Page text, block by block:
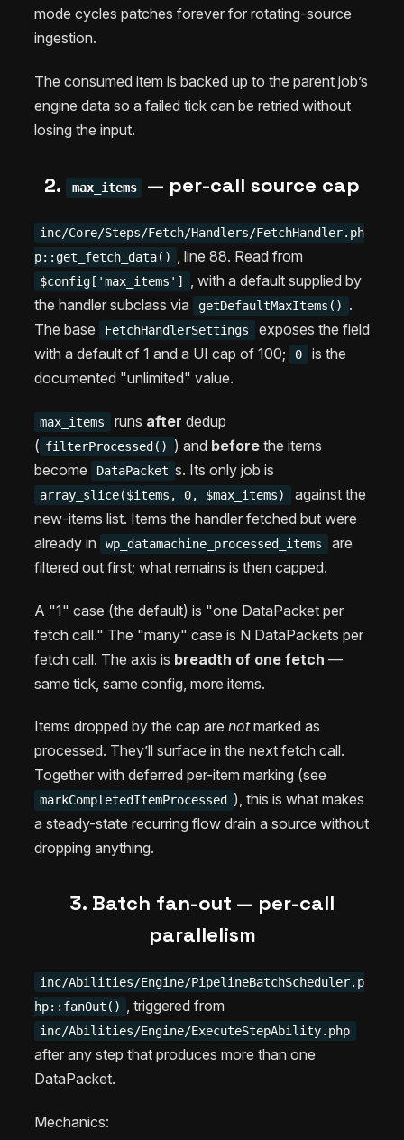
mode cycles patches forever for rotating-source
ingestion.
The consumed item is backed up to the parent job’s
engine data so a failed tick can be retried without
losing the input.
2. max_items — per-call source cap
inc/Core/Steps/Fetch/Handlers/FetchHandler.ph
p::get_fetch_data() , line 88. Read from
$config['max_items']
, with a default supplied by
the handler subclass via
getDefaultMaxItems()
.
The base
FetchHandlerSettings
exposes the field
with a default of 1 and a UI cap of 100;
0
is the
documented "unlimited" value.
max_items runs after dedup
( filterProcessed() ) and beforethe items
become
DataPacket s. Its only job is
array_slice($items, 0, $max_items)
against the
new-items list. Items the handler fetched but were
already in
wp_datamachine_processed_items
are
filtered out first; what remains is then capped.
A "1" case (the default) is "one DataPacket per
fetch call." The "many" case is N DataPackets per
fetch call. The axis is breadth of one fetch —
same tick, same config, more items.
Items dropped by the cap are notmarked as
processed. They’ll surface in the next fetch call.
Together with deferred per-item marking (see
markCompletedItemProcessed
), this is what makes
a steady-state recurring flow drain a source without
dropping anything.
3. Batch fan-out — per-call
parallelism
inc/Abilities/Engine/PipelineBatchScheduler.p
hp::fanOut() , triggered from
inc/Abilities/Engine/ExecuteStepAbility.php
after any step that produces more than one
DataPacket.
Mechanics: